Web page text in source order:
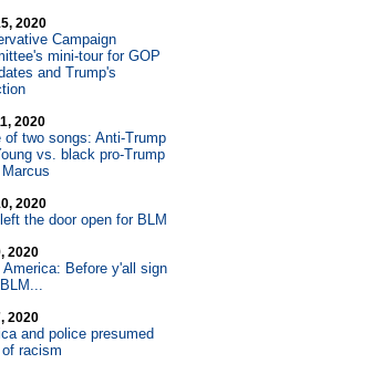
2020
Campaign
mini-tour for GOP
and Trump's
2020
of two songs: Anti-Trump
vs. black pro-Trump
2020
the door open for BLM
2020
America: Before y'all sign
2020
and police presumed
racism